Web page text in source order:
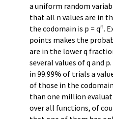
a uniform random
that all n values are in
the codomain is p = qn.
points makes the
are in the lower q
several values of q and
in 99.99% of trials a
of those in the
than one million
over all functions, of